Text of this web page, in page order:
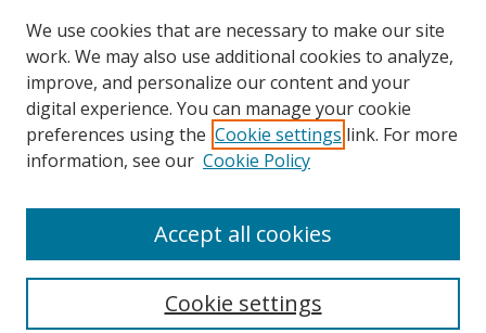
About UNCOpen
Archives & Special Collections
We use cookies that are necessary to make our site
work. We may also use additional cookies to analyze,
improve, and personalize our content and your
digital experience. You can manage your cookie
preferences using the Cookie settings link. For more
information, see our Cookie Policy
Cookie settings
Accept all cookies